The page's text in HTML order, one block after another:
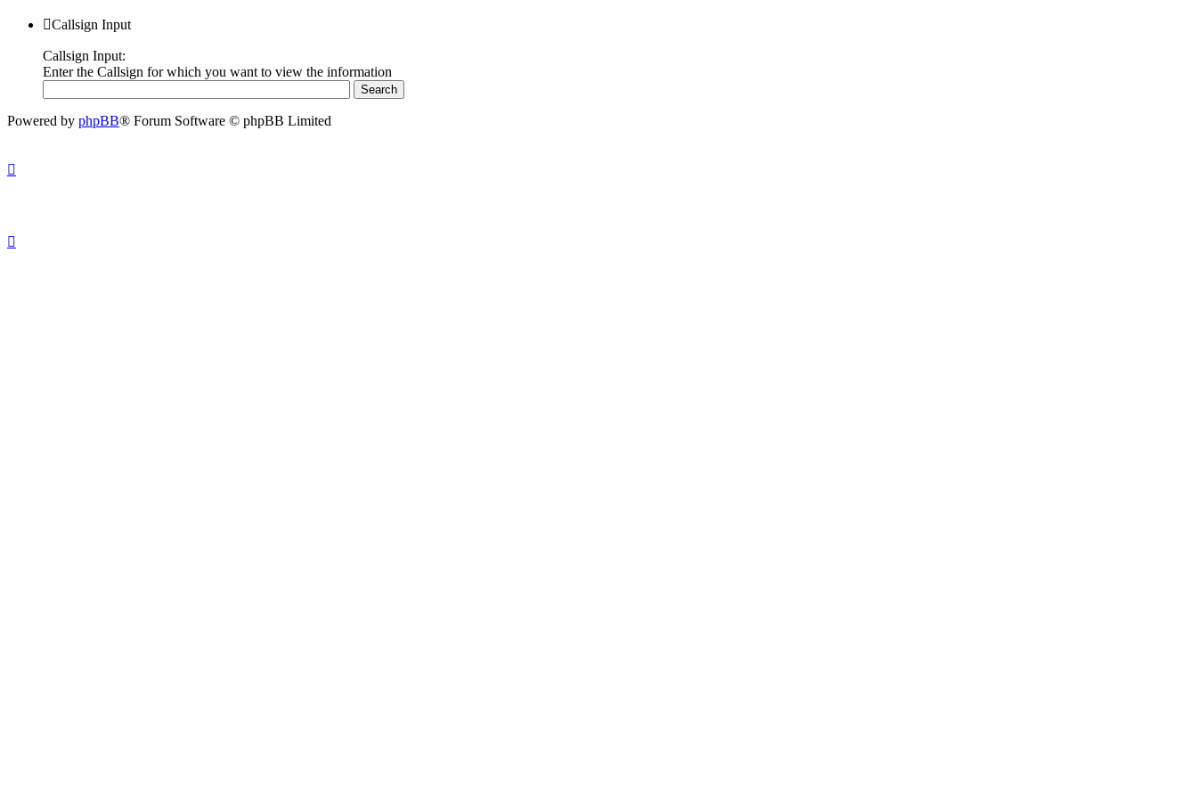
Callsign Input
Callsign Input:
Enter the Callsign for which you want to view the information
Powered by phpBB® Forum Software © phpBB Limited